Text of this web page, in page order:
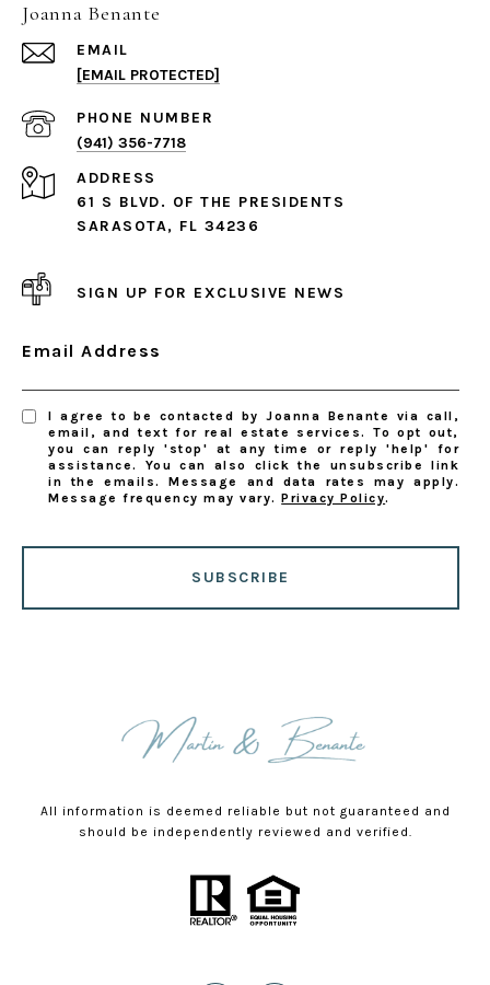
Joanna Benante
EMAIL
[EMAIL PROTECTED]
PHONE NUMBER
(941) 356-7718
ADDRESS
61 S BLVD. OF THE PRESIDENTS
SARASOTA, FL 34236
SIGN UP FOR EXCLUSIVE NEWS
Email Address
I agree to be contacted by Joanna Benante via call,
email, and text for real estate services. To opt out,
you can reply 'stop' at any time or reply 'help' for
assistance. You can also click the unsubscribe link
in the emails. Message and data rates may apply.
Message frequency may vary.Privacy Policy.
SUBSCRIBE
All information is deemed reliable but not guaranteed and
should be independently reviewed and verified.